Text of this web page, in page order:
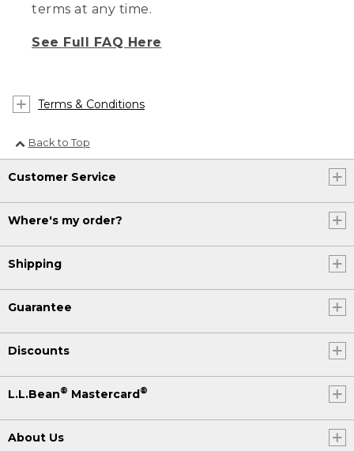
terms at any time.
See Full FAQ Here
Terms & Conditions
Back to Top
Customer Service
Where's my order?
Shipping
Guarantee
Discounts
L.L.Bean® Mastercard®
About Us